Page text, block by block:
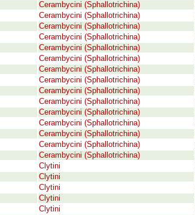
Cerambycini (Sphallotrichina)
Cerambycini (Sphallotrichina)
Cerambycini (Sphallotrichina)
Cerambycini (Sphallotrichina)
Cerambycini (Sphallotrichina)
Cerambycini (Sphallotrichina)
Cerambycini (Sphallotrichina)
Cerambycini (Sphallotrichina)
Cerambycini (Sphallotrichina)
Cerambycini (Sphallotrichina)
Cerambycini (Sphallotrichina)
Cerambycini (Sphallotrichina)
Cerambycini (Sphallotrichina)
Cerambycini (Sphallotrichina)
Cerambycini (Sphallotrichina)
Clytini
Clytini
Clytini
Clytini
Clytini